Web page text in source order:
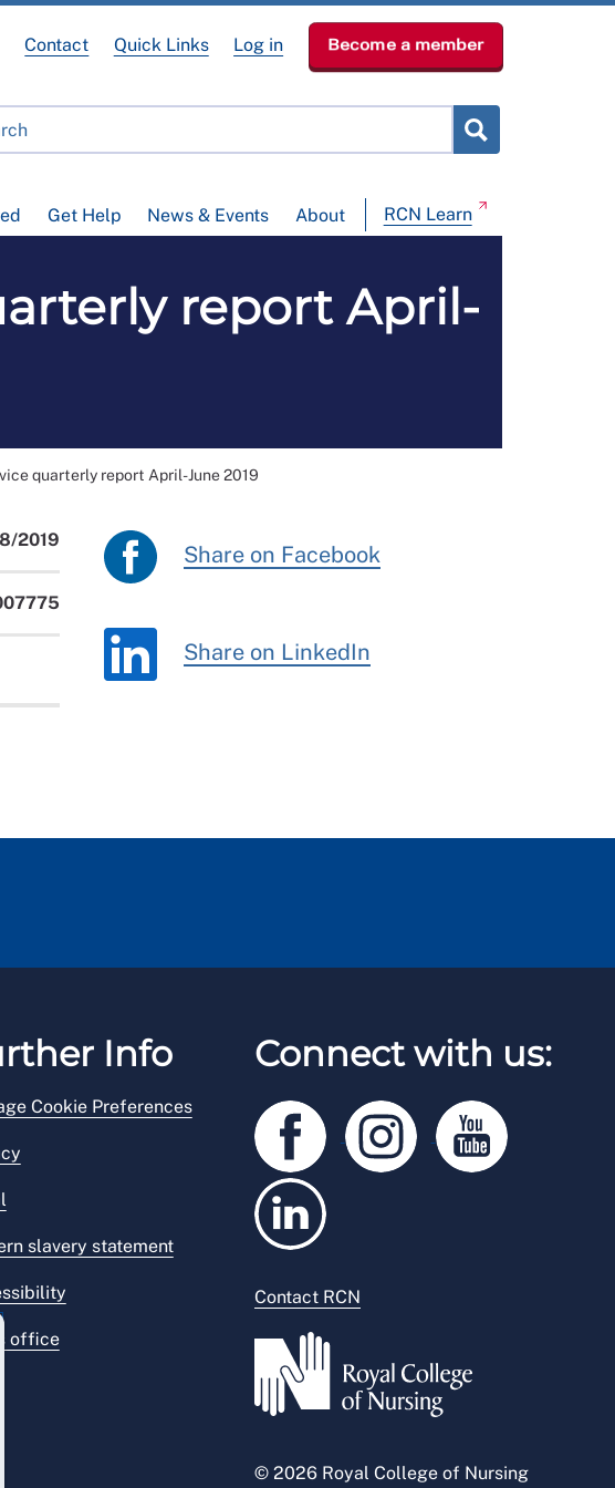
Get Help News & Events About RCN Learn
Contact Quick Links Log in Become a member
report April-
quarterly report April-June 2019
2019
Share on Facebook
Share on LinkedIn
Info
Cookie Preferences
slavery statement
office
Connect with us:
Contact RCN
© 2026 Royal College of Nursing